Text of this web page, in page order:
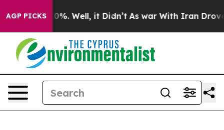
AGP PICKS
40%. Well, it Didn’t As war With Iran Drove oil